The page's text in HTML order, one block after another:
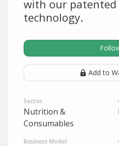
with our patented
technology.
Add to
Sector:
Nutrition &
Consumables
Business Model: